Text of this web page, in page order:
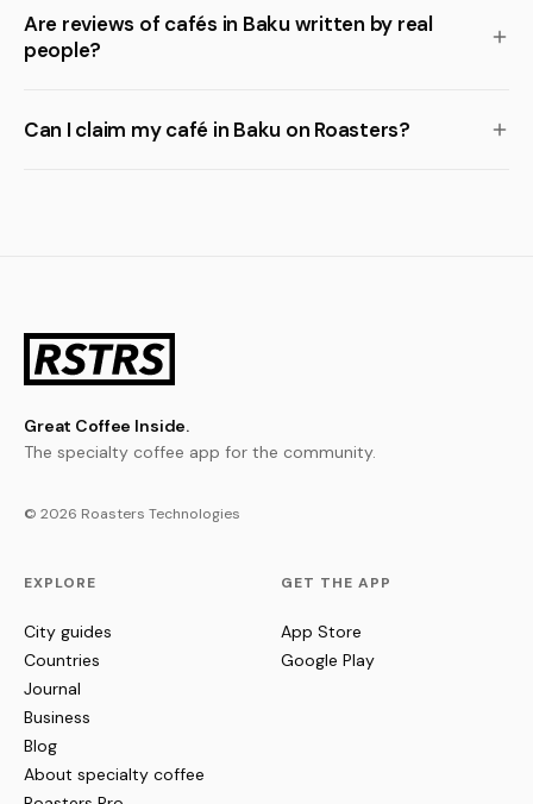
Are reviews of cafés in Baku written by real
people?
Can I claim my café in Baku on Roasters?
Great Coffee Inside.
The specialty coffee app for the community.
© 2026 Roasters Technologies
EXPLORE
City guides
Countries
Journal
Business
Blog
About specialty coffee
GET THE APP
App Store
Google Play